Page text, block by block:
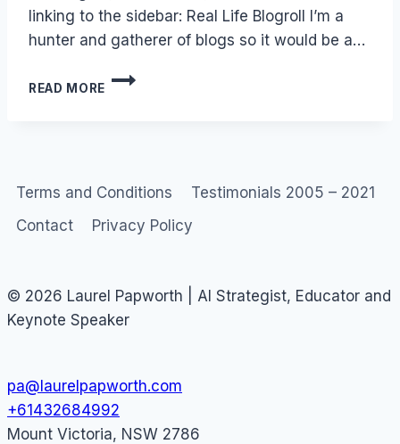
linking to the sidebar: Real Life Blogroll I’m a
hunter and gatherer of blogs so it would be a…
READ MORE
BLOGROLL:
Terms and Conditions
Testimonials 2005 – 2021
Contact
Privacy Policy
© 2026 Laurel Papworth | AI Strategist, Educator and
Keynote Speaker
pa@laurelpapworth.com
+61432684992
Mount Victoria, NSW 2786